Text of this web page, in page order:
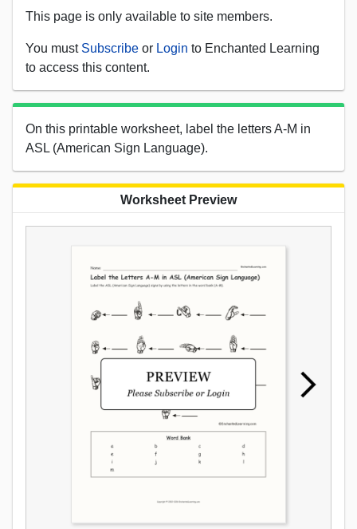
This page is only available to site members.
You must Subscribe or Login to Enchanted Learning
to access this content.
On this printable worksheet, label the letters A-M in
ASL (American Sign Language).
Worksheet Preview